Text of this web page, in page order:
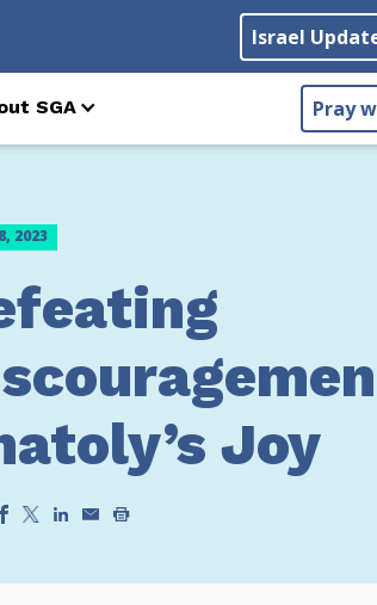
Israel
SGA Pray
2023
Joy